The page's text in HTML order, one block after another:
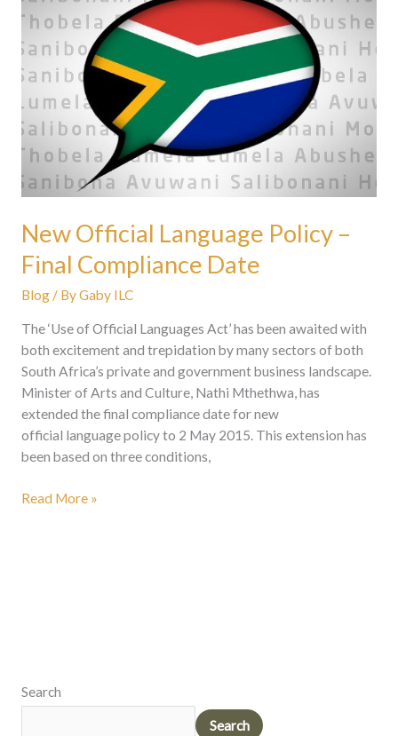
New Official Language Policy –
Final Compliance Date
Blog/ ByGaby ILC
The ‘Use of Official Languages Act’ has been awaited with
both excitement and trepidation by many sectors of both
South Africa’s private and government business landscape.
Minister of Arts and Culture, Nathi Mthethwa, has
extended the final compliance date for new
official language policy to 2 May 2015. This extension has
been based on three conditions,
Language
Policy
–
Final
Compliance
Date
Read More »
Search
Search